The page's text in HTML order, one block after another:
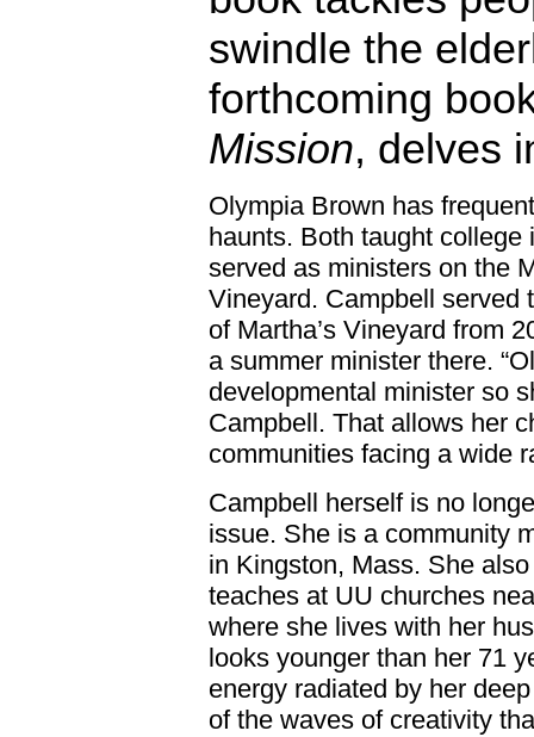
swindle the
forthcoming
Mission, delves
Olympia Brown has
haunts. Both taught
served as ministers on the
Vineyard. Campbell served
of Martha’s Vineyard from
a summer minister there.
developmental minister so
Campbell. That allows her
communities facing a wide
Campbell herself is no
issue. She is a community
in Kingston, Mass. She
teaches at UU churches
where she lives with her
looks younger than her 71
energy radiated by her
of the waves of creativity